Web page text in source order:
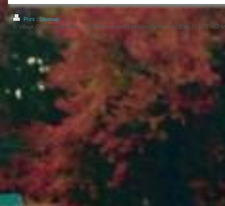
Print | Sitemap
© Village Of Alexandria Bay | 110 Walton Street | Alexandria Bay, NY 13607 (315) 482-